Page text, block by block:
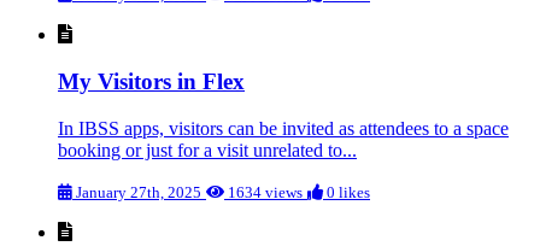
My Visitors in Flex
In IBSS apps, visitors can be invited as attendees to a space
booking or just for a visit unrelated to...
January 27th, 2025 1634 views 0 likes